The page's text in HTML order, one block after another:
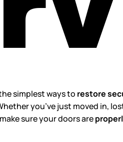
simplest ways to restore
you’ve just moved in,
sure your doors are